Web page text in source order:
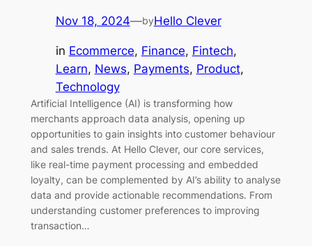
Nov 18, 2024—byHello Clever
in Ecommerce, Finance, Fintech
Learn, News, Payments, Product
Technology
Artificial Intelligence (AI) is transforming how
merchants approach data analysis, opening up
opportunities to gain insights into customer behaviour
and sales trends. At Hello Clever, our core services,
like real-time payment processing and embedded
loyalty, can be complemented by AI’s ability to analyse
data and provide actionable recommendations. From
understanding customer preferences to improving
transaction…